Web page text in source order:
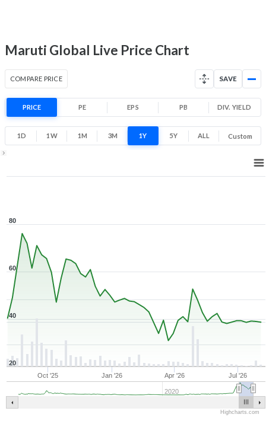
Maruti Global Live Price Chart
COMPARE PRICE SAVE
PRICE PE EPS PB DIV. YIELD
1D 1W 1M 3M 1Y 5Y ALL Custom
Oct '25 Jan '26 Apr '26 Jul '26
2020
20
40
60
80
Highcharts.com